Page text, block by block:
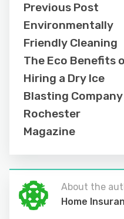
Previous Post
Environmentally
Friendly Cleaning
The Eco Benefits
Hiring a Dry Ice
Blasting Company
Rochester
Magazine
About the
Home